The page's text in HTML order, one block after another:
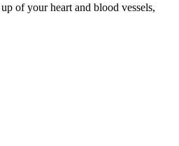
of your heart and blood vessels,